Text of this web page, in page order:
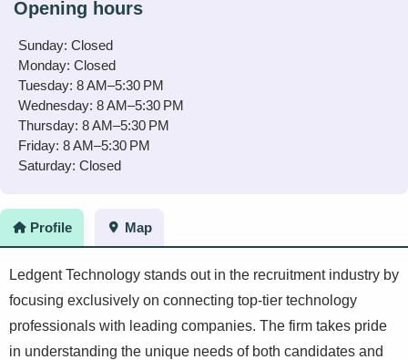
Profile Map
Ledgent Technology stands out in the recruitment industry by
focusing exclusively on connecting top-tier technology
professionals with leading companies. The firm takes pride
in understanding the unique needs of both candidates and
Opening hours
Sunday: Closed
Monday: Closed
Tuesday: 8 AM–5:30 PM
Wednesday: 8 AM–5:30 PM
Thursday: 8 AM–5:30 PM
Friday: 8 AM–5:30 PM
Saturday: Closed